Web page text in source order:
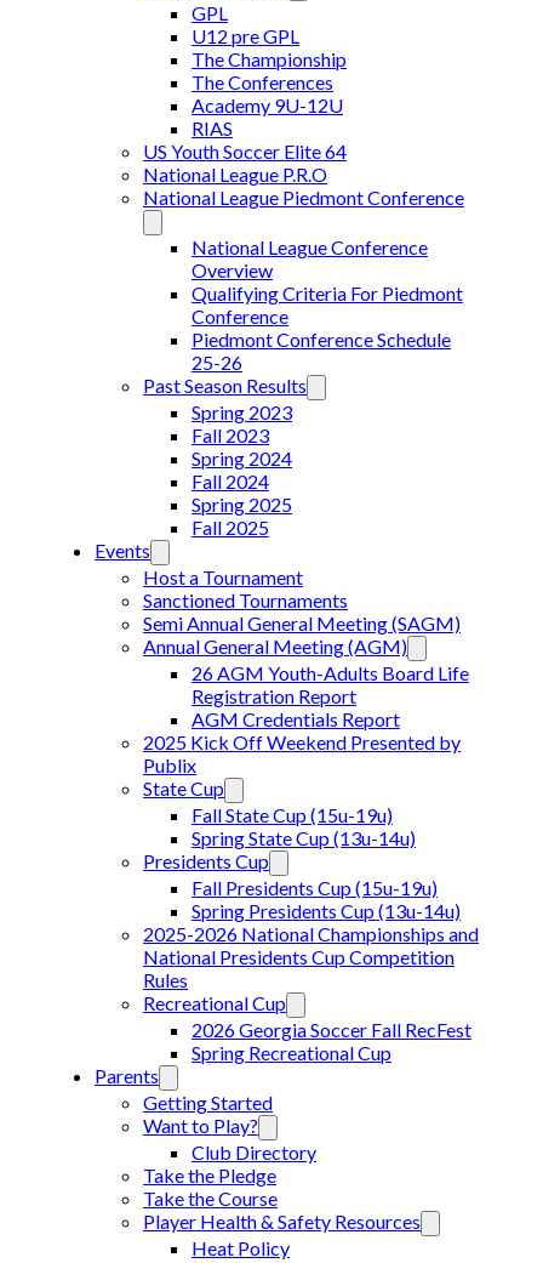
GPL
U12 pre GPL
The Championship
The Conferences
Academy 9U-12U
RIAS
US Youth Soccer Elite 64
National League P.R.O
National League Piedmont Conference
National League Conference
Overview
Qualifying Criteria For Piedmont
Conference
Piedmont Conference Schedule
25-26
Past Season Results
Spring 2023
Fall 2023
Spring 2024
Fall 2024
Spring 2025
Fall 2025
Events
Host a Tournament
Sanctioned Tournaments
Semi Annual General Meeting (SAGM)
Annual General Meeting (AGM)
26 AGM Youth-Adults Board Life
Registration Report
AGM Credentials Report
2025 Kick Off Weekend Presented by
Publix
State Cup
Fall State Cup (15u-19u)
Spring State Cup (13u-14u)
Presidents Cup
Fall Presidents Cup (15u-19u)
Spring Presidents Cup (13u-14u)
2025-2026 National Championships and
National Presidents Cup Competition
Rules
Recreational Cup
2026 Georgia Soccer Fall RecFest
Spring Recreational Cup
Parents
Getting Started
Want to Play?
Club Directory
Take the Pledge
Take the Course
Player Health & Safety Resources
Heat Policy